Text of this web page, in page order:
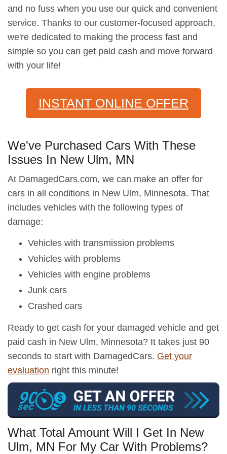
and no fuss when you use our quick and convenient
service. Thanks to our customer-focused approach,
we're dedicated to making the process fast and
simple so you can get paid cash and move forward
with your life!
INSTANT ONLINE OFFER
We've Purchased Cars With These
Issues In New Ulm, MN
At DamagedCars.com, we can make an offer for
cars in all conditions in New Ulm, Minnesota. That
includes vehicles with the following types of
damage:
Vehicles with transmission problems
Vehicles with problems
Vehicles with engine problems
Junk cars
Crashed cars
Ready to get cash for your damaged vehicle and get
paid cash in New Ulm, Minnesota? It takes just 90
seconds to start with DamagedCars. Get your
evaluation right this minute!
What Total Amount Will I Get In New
Ulm, MN For My Car With Problems?